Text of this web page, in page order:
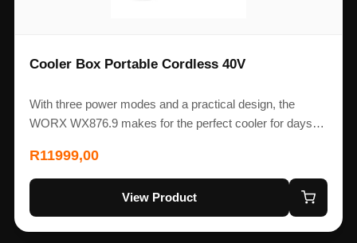
Cooler Box Portable Cordless 40V
With three power modes and a practical design, the
WORX WX876.9 makes for the perfect cooler for days…
R11999,00
View Product